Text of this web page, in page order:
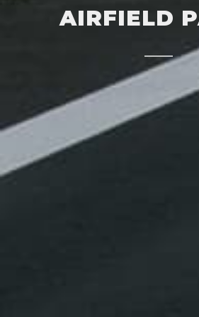
AIRFIELD